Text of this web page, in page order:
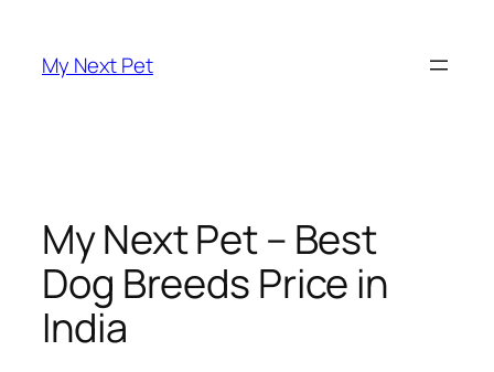
content
My Next Pet
My Next Pet – Best
Dog Breeds Price in
India